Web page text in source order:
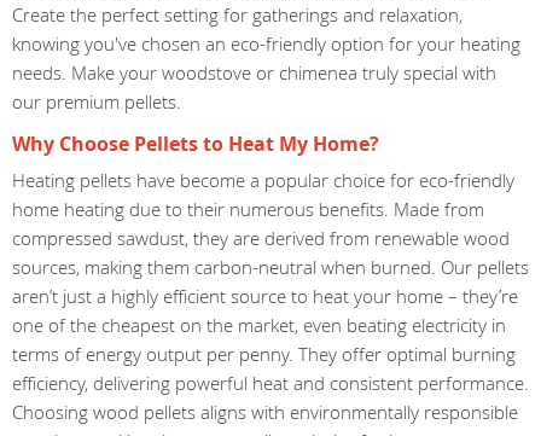
Create the perfect setting for gatherings and relaxation,
knowing you've chosen an eco-friendly option for your heating
needs. Make your woodstove or chimenea truly special with
our premium pellets.
Why Choose Pellets to Heat My Home?
Heating pellets have become a popular choice for eco-friendly
home heating due to their numerous benefits. Made from
compressed sawdust, they are derived from renewable wood
sources, making them carbon-neutral when burned. Our pellets
aren’t just a highly efficient source to heat your home – they’re
one of the cheapest on the market, even beating electricity in
terms of energy output per penny. They offer optimal burning
efficiency, delivering powerful heat and consistent performance.
Choosing wood pellets aligns with environmentally responsible